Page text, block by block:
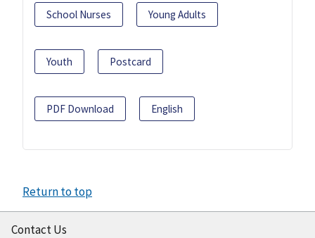
School Nurses Young Adults
Youth Postcard
PDF Download English
Return to top
Contact Us